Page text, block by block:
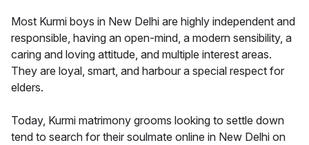
Most Kurmi boys in New Delhi are highly independent and
responsible, having an open-mind, a modern sensibility, a
caring and loving attitude, and multiple interest areas.
They are loyal, smart, and harbour a special respect for
elders.
Today, Kurmi matrimony grooms looking to settle down
tend to search for their soulmate online in New Delhi on